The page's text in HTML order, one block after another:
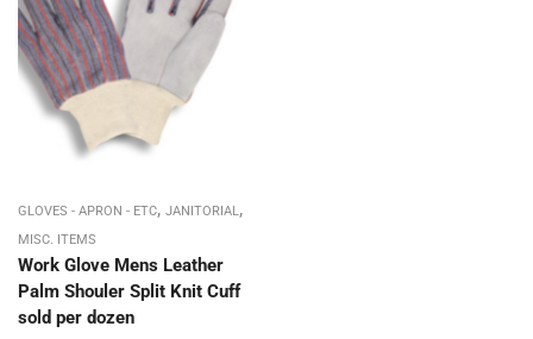
GLOVES - APRON - ETC, JANITORIAL,
MISC. ITEMS
Work Glove Mens Leather
Palm Shouler Split Knit Cuff
sold per dozen